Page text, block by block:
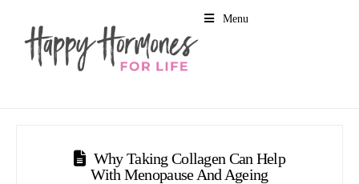
Menu
Why Taking Collagen Can Help
With Menopause And Ageing